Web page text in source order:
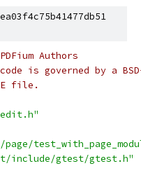
Authors
is governed by a
file.
include/gtest/gtest.h"